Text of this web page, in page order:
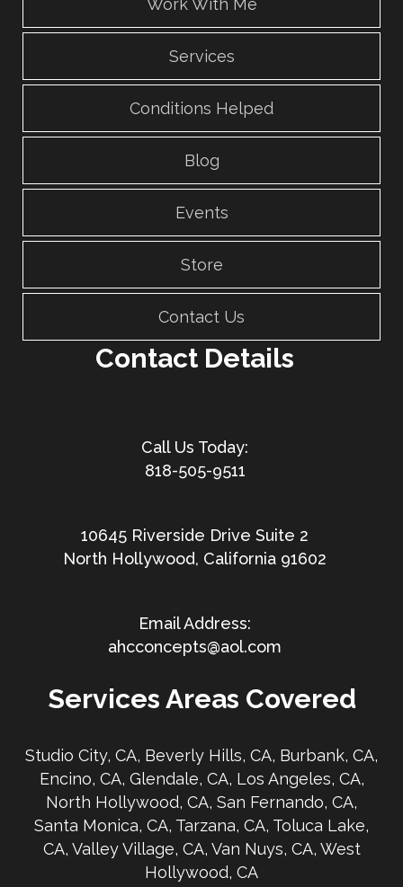
Work With Me
Services
Conditions Helped
Blog
Events
Store
Contact Us
Contact Details
818-505-9511
10645 Riverside Drive Suite 2
North Hollywood, California 91602
ahcconcepts@aol.com
Services Areas Covered
Studio City, CA, Beverly Hills, CA, Burbank, CA,
Encino, CA, Glendale, CA, Los Angeles, CA,
North Hollywood, CA, San Fernando, CA,
Santa Monica, CA, Tarzana, CA, Toluca Lake,
CA, Valley Village, CA, Van Nuys, CA, West
Hollywood, CA